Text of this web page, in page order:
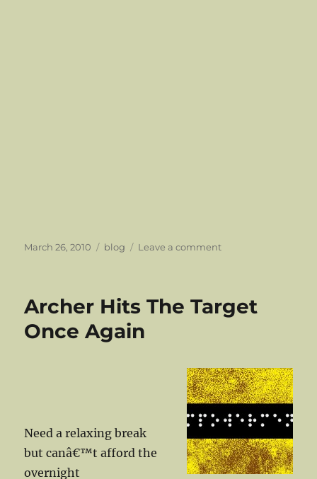
Posted
March 26, 2010 Categories
blog Leave a commenton
The
Ambience
Killer
Tunes…..
Archer Hits The Target
Once Again
Need a relaxing break
but canâ€™t afford the
overnight